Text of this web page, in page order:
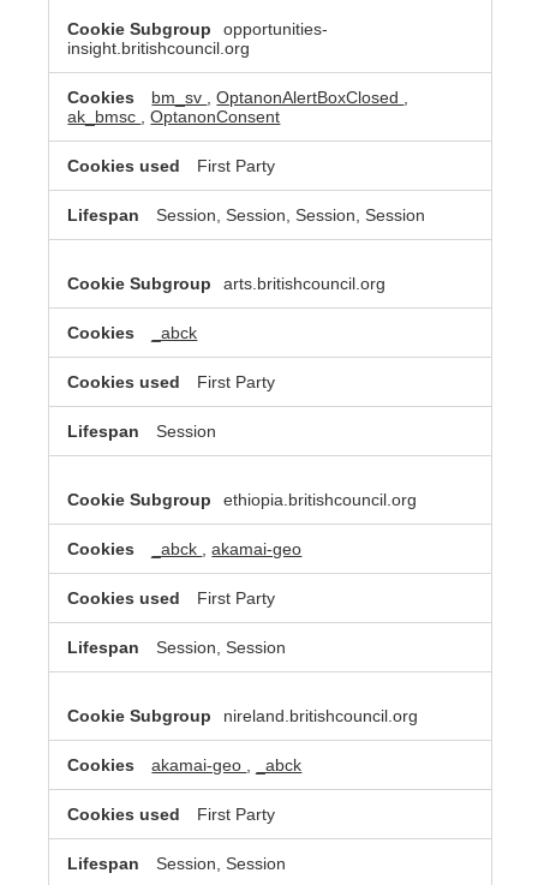
opportunities-
insight.britishcouncil.org
bm_sv ,OptanonAlertBoxClosed
ak_bmsc
,OptanonConsent
First Party
Session, Session, Session, Session
arts.britishcouncil.org
_abck
First Party
Session
ethiopia.britishcouncil.org
_abck ,akamai-geo
First Party
Session, Session
nireland.britishcouncil.org
akamai-geo _abck
First Party
Session, Session